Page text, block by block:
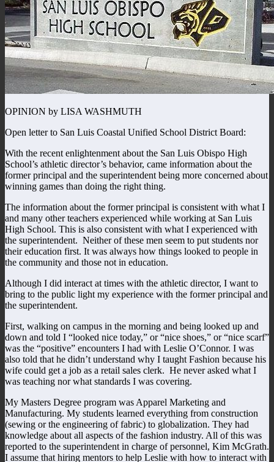
OPINION by LISA WASHMUTH
Open letter to San Luis Coastal Unified School District Board:
With the recent enlightenment about the San Luis Obispo High
School’s athletic director’s behavior, came information about the
former principal and the superintendent being more concerned about
winning games than doing the right thing.
The information about the former principal is consistent with what I
and many other teachers experienced while working at San Luis
High School. This is also consistent with what I experienced with
the superintendent. Neither of these men seem to put students nor
their education first. It was always how things looked to people in
the community and those not in education.
Although I did interact at times with the athletic director, I want to
bring to the public light my experience with the former principal and
the superintendent.
First, walking on campus in the morning and being looked up and
down and told I “looked nice today,” or “nice shoes,” or “nice scarf”
was the “positive” encounters I had with Leslie O’Connor. I was
also told that he didn’t understand why I taught Fashion because his
wife could get a job as a retail sales clerk. He never asked what I
was teaching nor what standards I was covering.
My Masters Degree program was Apparel Marketing and
Manufacturing. My students learned everything from construction
(sewing or the engineering of fabric) to globalization. They had
knowledge about all aspects of the fashion industry. All of this was
reported to the superintendent in charge of personnel, Kim McGrath.
I assume that hiring mentors to help Leslie with how to interact with